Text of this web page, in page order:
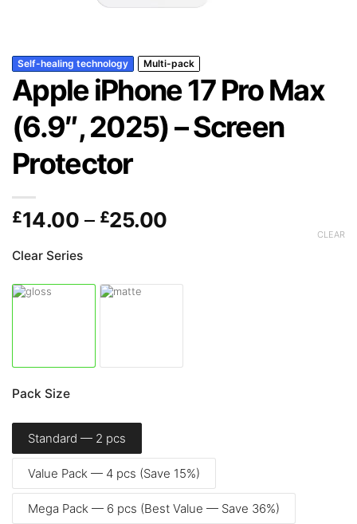
Self-healing technology Multi-pack
Apple iPhone 17 Pro Max
(6.9″, 2025) – Screen
Protector
£14.00 – £25.00Price
through
Clear Series
Pack Size
Standard — 2 pcs
Value Pack — 4 pcs (Save 15%)
Mega Pack — 6 pcs (Best Value — Save 36%)
CLEAR